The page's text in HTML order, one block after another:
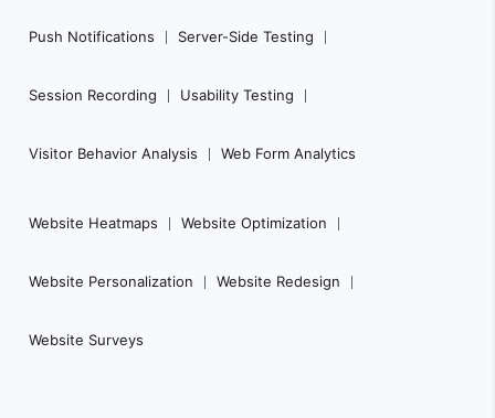
Push Notifications Server-Side Testing
Session Recording Usability Testing
Visitor Behavior Analysis Web Form Analytics
Website Heatmaps Website Optimization
Website Personalization Website Redesign
Website Surveys